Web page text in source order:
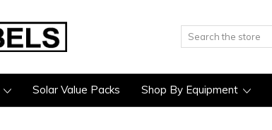
Solar Value Packs Shop By Equipment